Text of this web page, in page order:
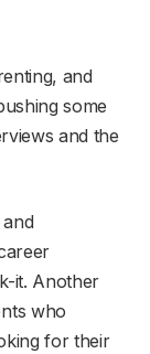
and
some
and the
it. Another
who
for their